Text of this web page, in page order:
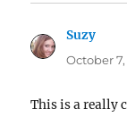
Suzy
October
This is a really